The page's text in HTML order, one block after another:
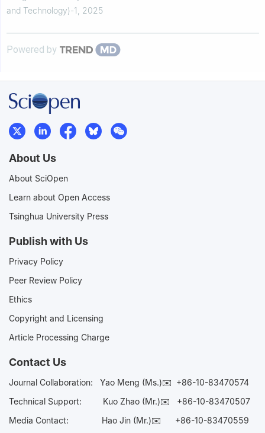
and Technology)-1
2025
Powered by
About Us
About SciOpen
Learn about Open Access
Tsinghua University Press
Publish with Us
Privacy Policy
Peer Review Policy
Ethics
Copyright and Licensing
Article Processing Charge
Contact Us
Journal Collaboration: Yao Meng (Ms.)✉️ +86-10-83470574
Technical Support:
Kuo Zhao (Mr.)✉️ +86-10-83470507
Media Contact: Hao Jin (Mr.)✉️ +86-10-83470559